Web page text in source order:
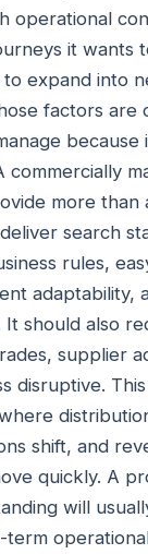
operational
it wants
expand into
factors are
because
commercially
more than
search
rules,
adaptability,
should also
supplier
disruptive.
shift, and
quickly. A
will